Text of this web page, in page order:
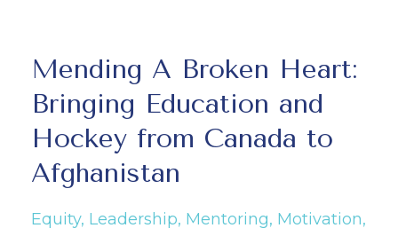
Mending A Broken Heart:
Bringing Education and
Hockey from Canada to
Afghanistan
Equity Leadership Mentoring Motivation